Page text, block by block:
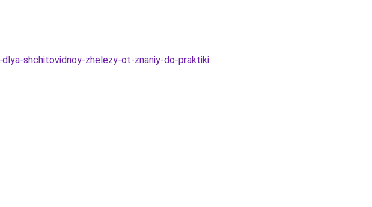
shchitovidnoy-zhelezy-ot-znaniy-do-praktiki.